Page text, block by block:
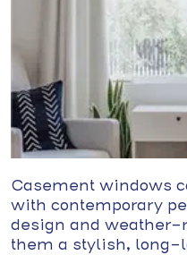
Casement windows
with contemporary
design and weather-
them a stylish, long-